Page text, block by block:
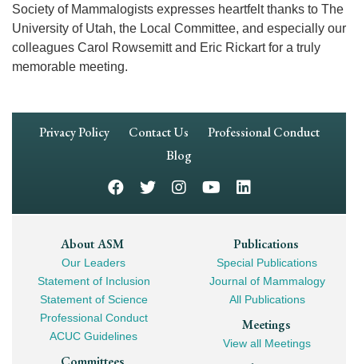
Society of Mammalogists expresses heartfelt thanks to The
University of Utah, the Local Committee, and especially our
colleagues Carol Rowsemitt and Eric Rickart for a truly
memorable meeting.
Footer
Privacy Policy Contact Us
Professional Conduct
Blog
Footer
Mega
Navigation
About ASM
Our Leaders
Statement of Inclusion
Statement of Science
Professional Conduct
ACUC Guidelines
Publications
Special Publications
Journal of Mammalogy
All Publications
Meetings
View all Meetings